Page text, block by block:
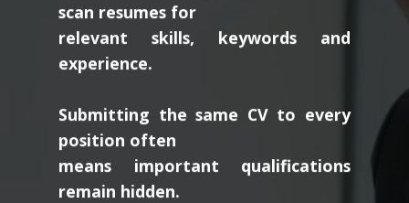
scan resumes for
relevant skills, keywords and
experience.
Submitting the same CV to every
position often
means important qualifications
remain hidden.